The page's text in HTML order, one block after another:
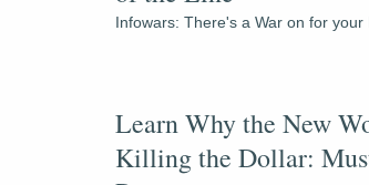
Infowars: There's a War on for your
Learn Why the New
Killing the Dollar: